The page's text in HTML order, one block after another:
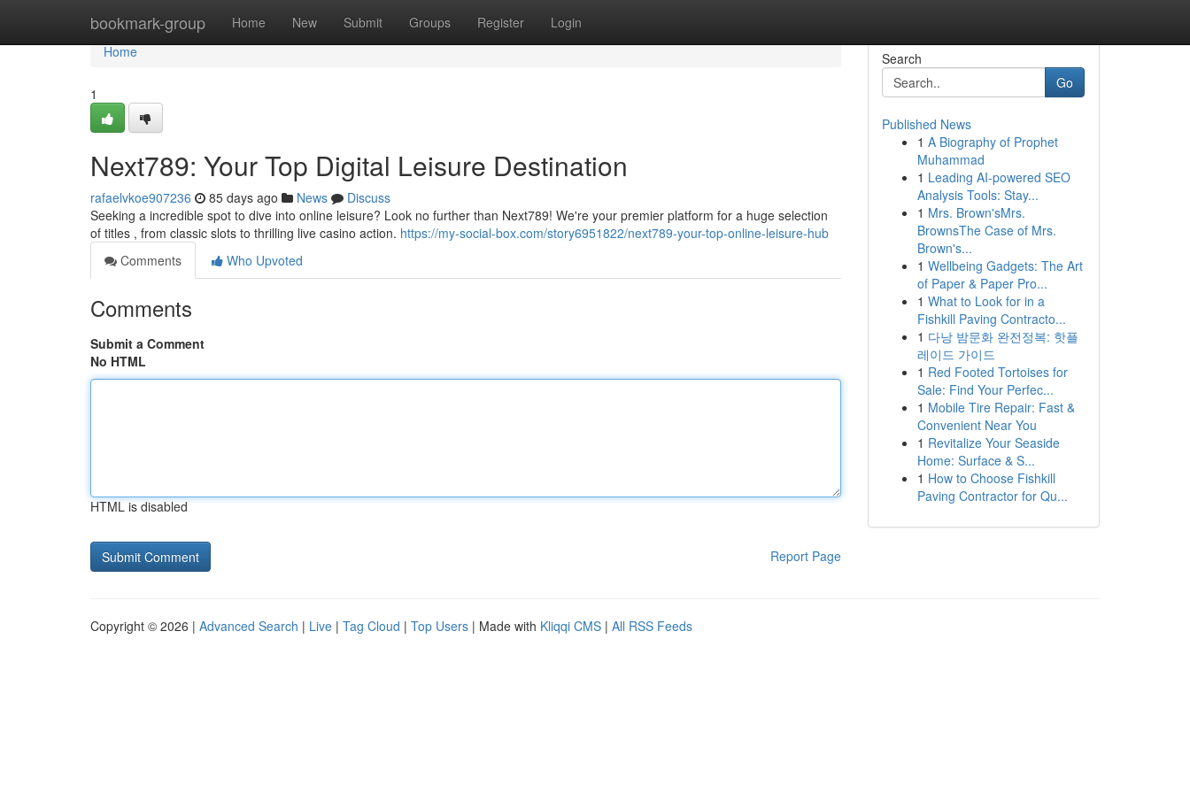
bookmark-group Home New Submit Groups Register Login
Home
Home
1
Next789: Your Top Digital Leisure Destination
rafaelvkoe907236 85 days ago News
Discuss
Seeking a incredible spot to dive into online leisure? Look no further than Next789! We're your premier platform for a huge selection
of titles , from classic slots to thrilling live casino action. https://my-social-box.com/story6951822/next789-your-top-online-leisure-hub
Comments
Who Upvoted
Comments
Submit a Comment
No HTML
HTML is disabled
Report Page
Search
Go
Published News
1 A Biography of Prophet
Muhammad
1 Leading AI-powered SEO
Analysis Tools: Stay...
1 Mrs. Brown'sMrs.
BrownsThe Case of Mrs.
Brown's...
1 Wellbeing Gadgets: The Art
of Paper & Paper Pro...
1 What to Look for in a
Fishkill Paving Contracto...
1 다낭 밤문화 완전정복: 핫플
레이드 가이드
1 Red Footed Tortoises for
Sale: Find Your Perfec...
1 Mobile Tire Repair: Fast &
Convenient Near You
1 Revitalize Your Seaside
Home: Surface & S...
1 How to Choose Fishkill
Paving Contractor for Qu...
Copyright © 2026 | Advanced Search | Live | Tag Cloud | Top Users | Made with Kliqqi CMS | All RSS Feeds